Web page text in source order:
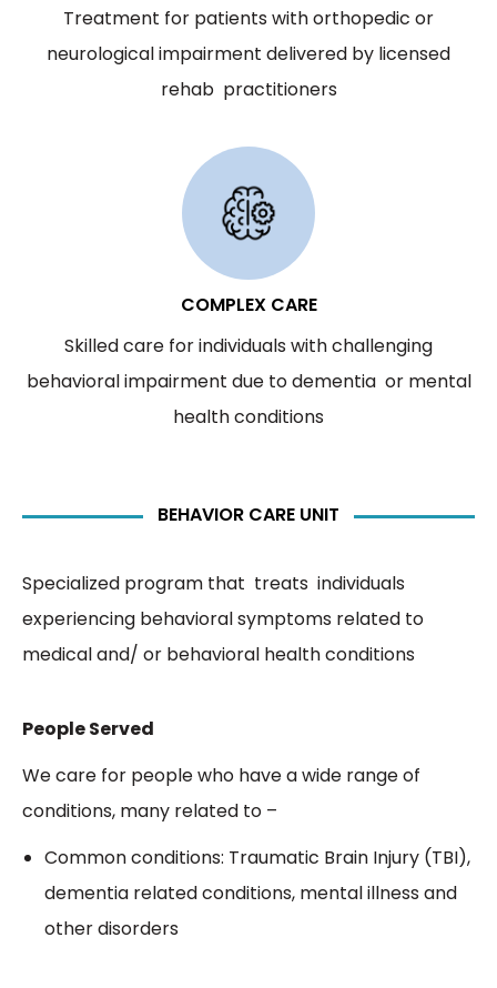
Treatment for patients with orthopedic or
neurological impairment delivered by licensed
rehab practitioners
COMPLEX CARE
Skilled care for individuals with challenging
behavioral impairment due to dementia or mental
health conditions
BEHAVIOR CARE UNIT
Specialized program that treats individuals
experiencing behavioral symptoms related to
medical and/ or behavioral health conditions
People Served
We care for people who have a wide range of
conditions, many related to –
Common conditions: Traumatic Brain Injury (TBI),
dementia related conditions, mental illness and
other disorders